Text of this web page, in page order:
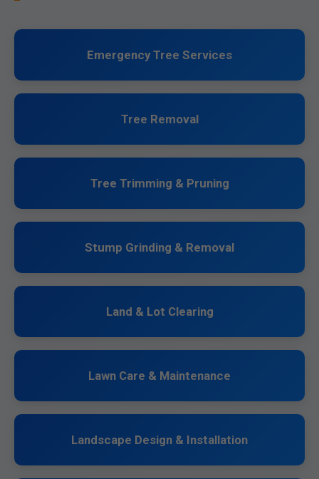
Emergency Tree Services
Tree Removal
Tree Trimming & Pruning
Stump Grinding & Removal
Land & Lot Clearing
Lawn Care & Maintenance
Landscape Design & Installation